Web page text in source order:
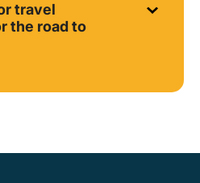
travel
the road to